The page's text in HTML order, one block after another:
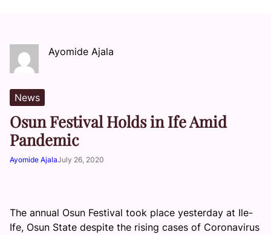
Ayomide Ajala
News
Osun Festival Holds in Ife Amid
Pandemic
Ayomide AjalaJuly 26, 2020
The annual Osun Festival took place yesterday at Ile-
Ife, Osun State despite the rising cases of Coronavirus